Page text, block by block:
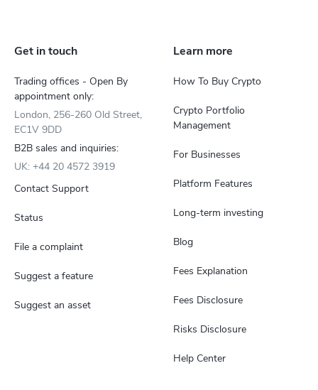
Learn more
How To Buy Crypto
Crypto Portfolio
Management
For Businesses
Platform Features
Long-term investing
Blog
Fees Explanation
Fees Disclosure
Risks Disclosure
Help Center
Get in touch
Trading offices - Open By
appointment only:
London, 256-260 Old Street,
EC1V 9DD
B2B sales and inquiries:
UK: +44 20 4572 3919
Contact Support
Status
File a complaint
Suggest a feature
Suggest an asset